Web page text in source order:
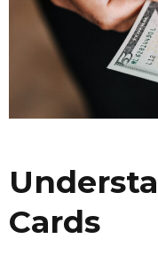
Cards